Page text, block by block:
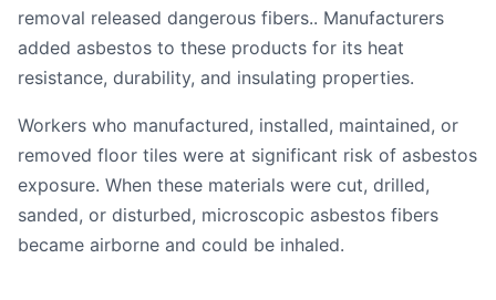
removal released dangerous fibers.. Manufacturers
added asbestos to these products for its heat
resistance, durability, and insulating properties.
Workers who manufactured, installed, maintained, or
removed floor tiles were at significant risk of asbestos
exposure. When these materials were cut, drilled,
sanded, or disturbed, microscopic asbestos fibers
became airborne and could be inhaled.